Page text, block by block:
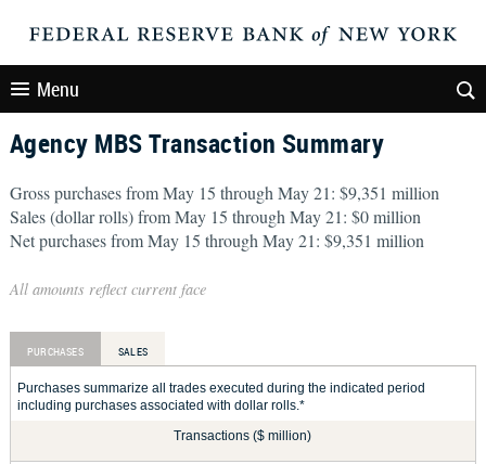
Menu
Agency MBS Transaction Summary
Gross purchases from May 15 through May 21: $9,351 million
Sales (dollar rolls) from May 15 through May 21: $0 million
Net purchases from May 15 through May 21: $9,351 million
All amounts reflect current face
PURCHASES SALES
Purchases summarize all trades executed during the indicated period
including purchases associated with dollar rolls.*
Transactions ($ million)